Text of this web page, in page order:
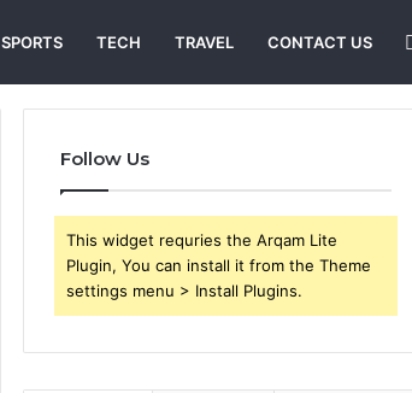
SPORTS TECH TRAVEL CONTACT US
Follow Us
This widget requries the Arqam Lite
Plugin, You can install it from the Theme
settings menu > Install Plugins.